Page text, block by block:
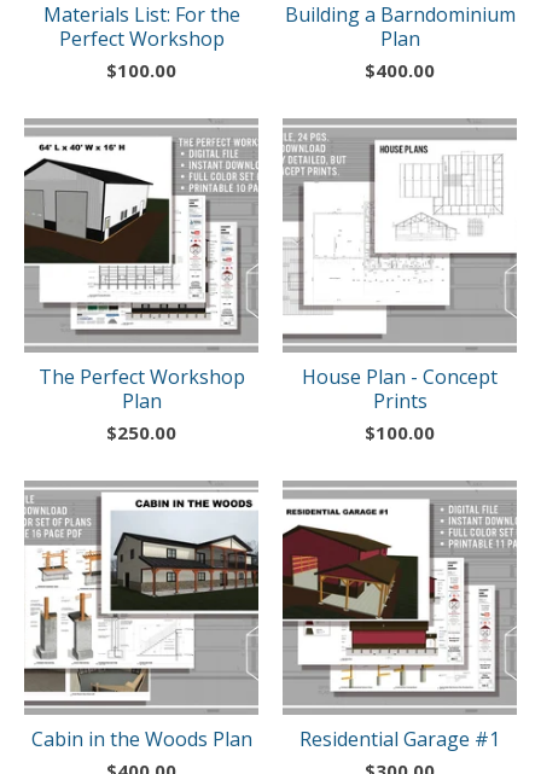
Materials List: For the
Perfect Workshop
$100.00
Building a Barndominium
Plan
$400.00
The Perfect Workshop
Plan
$250.00
House Plan - Concept
Prints
$100.00
Cabin in the Woods Plan Residential Garage #1